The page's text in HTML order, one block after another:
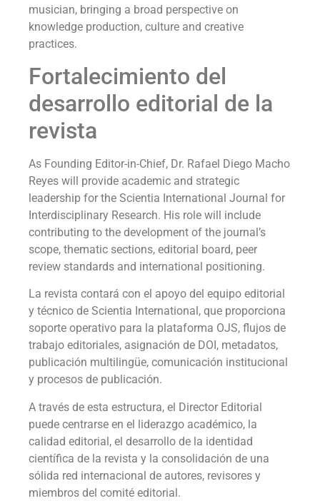
musician, bringing a broad perspective on
knowledge production, culture and creative
practices.
Fortalecimiento del
desarrollo editorial de la
revista
As Founding Editor-in-Chief, Dr. Rafael Diego Macho
Reyes will provide academic and strategic
leadership for the Scientia International Journal for
Interdisciplinary Research. His role will include
contributing to the development of the journal’s
scope, thematic sections, editorial board, peer
review standards and international positioning.
La revista contará con el apoyo del equipo editorial
y técnico de Scientia International, que proporciona
soporte operativo para la plataforma OJS, flujos de
trabajo editoriales, asignación de DOI, metadatos,
publicación multilingüe, comunicación institucional
y procesos de publicación.
A través de esta estructura, el Director Editorial
puede centrarse en el liderazgo académico, la
calidad editorial, el desarrollo de la identidad
científica de la revista y la consolidación de una
sólida red internacional de autores, revisores y
miembros del comité editorial.